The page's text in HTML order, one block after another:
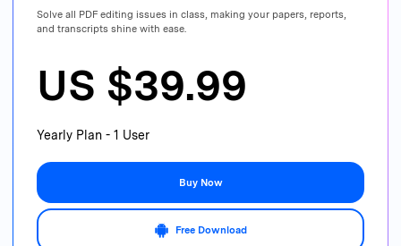
Solve all PDF editing issues in class, making your papers, reports,
and transcripts shine with ease.
US $39.99
Yearly Plan - 1 User
Buy Now
Free Download